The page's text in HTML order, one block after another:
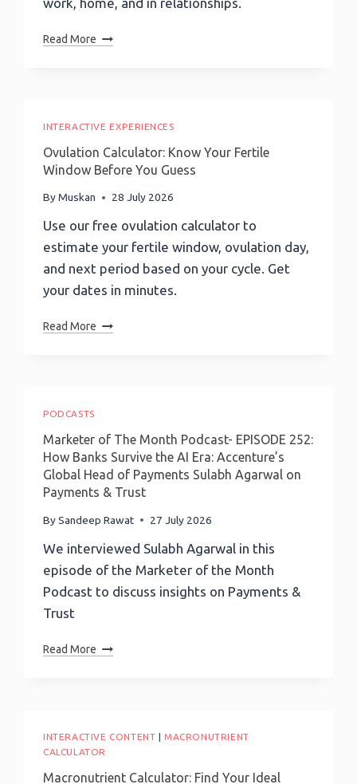
Marochini
Tokenization
Read More Emotional
Your
Score
In
5
INTERACTIVE EXPERIENCES
Ovulation Calculator: Know Your Fertile
Window Before You Guess
ByMuskan 28 July 2026
Use our free ovulation calculator to
estimate your fertile window, ovulation day,
and next period based on your cycle. Get
your dates in minutes.
Read More Ovulation
You
Guess
PODCASTS
Marketer of The Month Podcast- EPISODE 252:
How Banks Survive the AI Era: Accenture’s
Global Head of Payments Sulabh Agarwal on
Payments & Trust
BySandeep Rawat 27 July 2026
We interviewed Sulabh Agarwal in this
episode of the Marketer of the Month
Podcast to discuss insights on Payments &
Trust
Read More Marketer
EPISODE
252:
INTERACTIVE CONTENT |MACRONUTRIENT
CALCULATOR
Macronutrient Calculator: Find Your Ideal